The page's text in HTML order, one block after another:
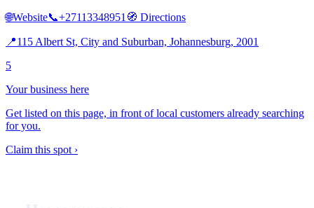
🌐Website📞+27113348951 🧭 Directions
📍115 Albert St, City and Suburban, Johannesburg, 2001
5
Your business here
Get listed on this page, in front of local customers already searching
for you.
Claim this spot ›